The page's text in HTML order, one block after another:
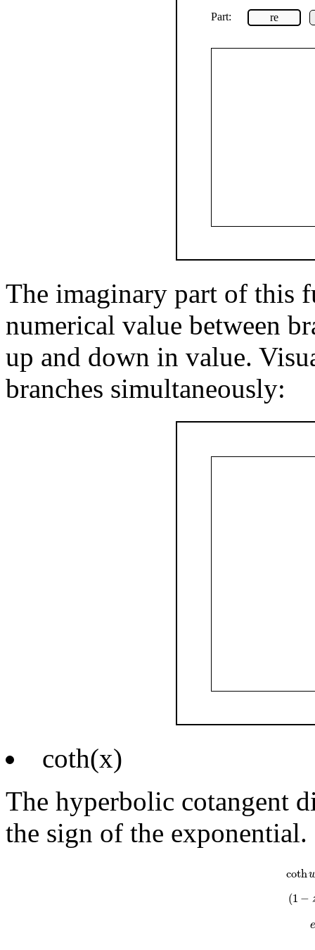
Part: re
The imaginary part of this
numerical value between
up and down in value.
branches simultaneously:
coth(x)
The hyperbolic cotangent
the sign of the
coth
(1 −
e